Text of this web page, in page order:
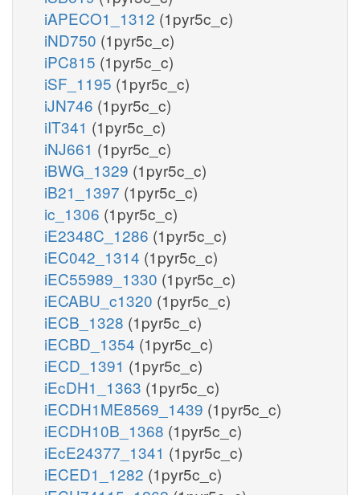
iAPECO1_1312 (1pyr5c_c)
iND750 (1pyr5c_c)
iPC815 (1pyr5c_c)
iSF_1195 (1pyr5c_c)
iJN746 (1pyr5c_c)
iIT341 (1pyr5c_c)
iNJ661 (1pyr5c_c)
iBWG_1329 (1pyr5c_c)
iB21_1397 (1pyr5c_c)
ic_1306 (1pyr5c_c)
iE2348C_1286 (1pyr5c_c)
iEC042_1314 (1pyr5c_c)
iEC55989_1330 (1pyr5c_c)
iECABU_c1320 (1pyr5c_c)
iECB_1328 (1pyr5c_c)
iECBD_1354 (1pyr5c_c)
iECD_1391 (1pyr5c_c)
iEcDH1_1363 (1pyr5c_c)
iECDH1ME8569_1439 (1pyr5c_c)
iECDH10B_1368 (1pyr5c_c)
iEcE24377_1341 (1pyr5c_c)
iECED1_1282 (1pyr5c_c)